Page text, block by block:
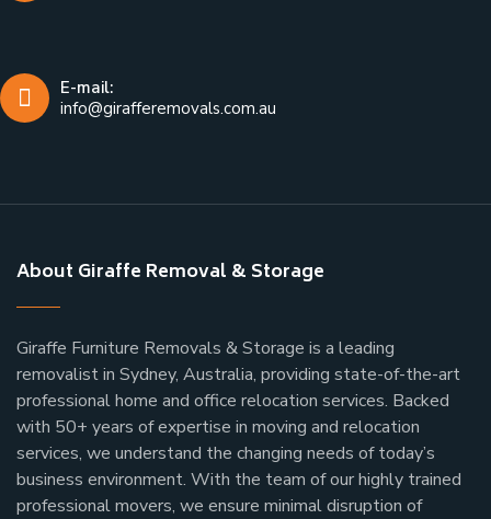
E-mail:
info@girafferemovals.com.au
About Giraffe Removal & Storage
Giraffe Furniture Removals & Storage is a leading
removalist in Sydney, Australia, providing state-of-the-art
professional home and office relocation services. Backed
with 50+ years of expertise in moving and relocation
services, we understand the changing needs of today’s
business environment. With the team of our highly trained
professional movers, we ensure minimal disruption of